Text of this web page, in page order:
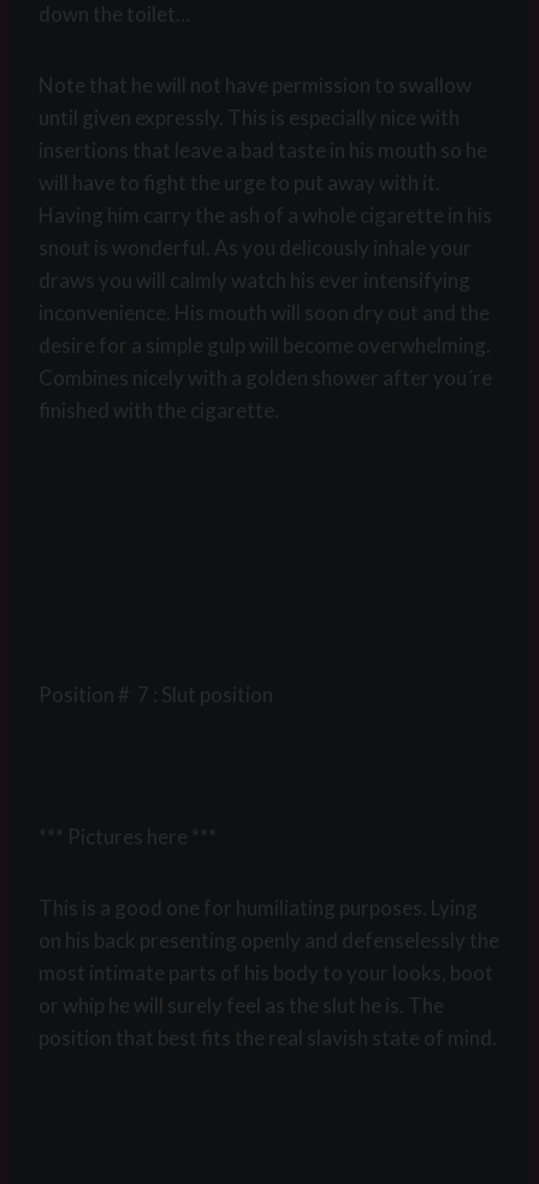
down the toilet…
Note that he will not have permission to swallow
until given expressly. This is especially nice with
insertions that leave a bad taste in his mouth so he
will have to fight the urge to put away with it.
Having him carry the ash of a whole cigarette in his
snout is wonderful. As you delicously inhale your
draws you will calmly watch his ever intensifying
inconvenience. His mouth will soon dry out and the
desire for a simple gulp will become overwhelming.
Combines nicely with a golden shower after you´re
finished with the cigarette.
Position # 7 : Slut position
*** Pictures here ***
This is a good one for humiliating purposes. Lying
on his back presenting openly and defenselessly the
most intimate parts of his body to your looks, boot
or whip he will surely feel as the slut he is. The
position that best fits the real slavish state of mind.